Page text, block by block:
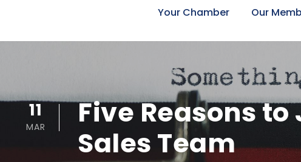
Your Chamber Our
11
MAR
Five Reasons to
Sales Team